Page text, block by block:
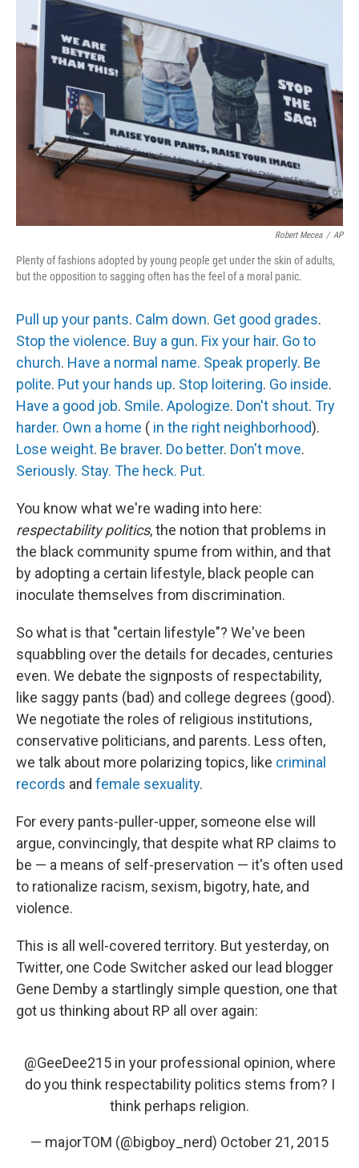
o
o
r
I
n
Robert Mecea / AP
Plenty of fashions adopted by young people get under the skin of adults,
but the opposition to sagging often has the feel of a moral panic.
Pull up your pants. Calm down. Get good grades.
Stop the violence. Buy a gun. Fix your hair. Go to
church. Have a normal name. Speak properly. Be
polite. Put your hands up. Stop loitering. Go inside.
Have a good job. Smile. Apologize. Don't shout. Try
harder. Own a home ( in the right neighborhood).
Lose weight. Be braver. Do better. Don't move.
Seriously. Stay. The heck. Put.
You know what we're wading into here:
respectability politics, the notion that problems in
the black community spume from within, and that
by adopting a certain lifestyle, black people can
inoculate themselves from discrimination.
So what is that "certain lifestyle"? We've been
squabbling over the details for decades, centuries
even. We debate the signposts of respectability,
like saggy pants (bad) and college degrees (good).
We negotiate the roles of religious institutions,
conservative politicians, and parents. Less often,
we talk about more polarizing topics, like criminal
records and female sexuality.
For every pants-puller-upper, someone else will
argue, convincingly, that despite what RP claims to
be — a means of self-preservation — it's often used
to rationalize racism, sexism, bigotry, hate, and
violence.
This is all well-covered territory. But yesterday, on
Twitter, one Code Switcher asked our lead blogger
Gene Demby a startlingly simple question, one that
got us thinking about RP all over again:
@GeeDee215in your professional opinion, where
do you think respectability politics stems from? I
think perhaps religion.
— majorTOM (@bigboy_nerd) October 21, 2015